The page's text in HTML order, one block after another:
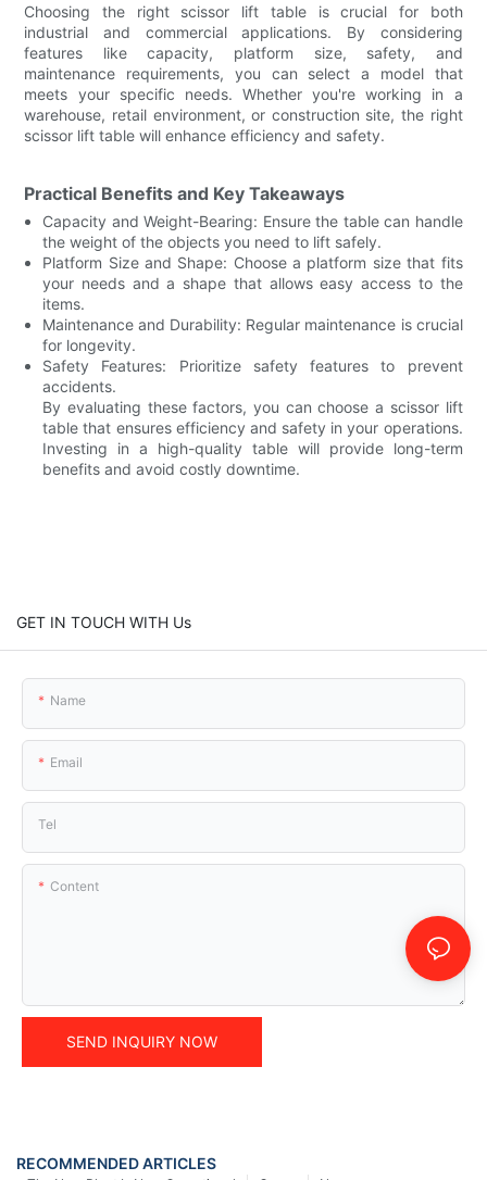
Choosing the right scissor lift table is crucial for both
industrial and commercial applications. By considering
features like capacity, platform size, safety, and
maintenance requirements, you can select a model that
meets your specific needs. Whether you're working in a
warehouse, retail environment, or construction site, the right
scissor lift table will enhance efficiency and safety.
Practical Benefits and Key Takeaways
Capacity and Weight-Bearing: Ensure the table can handle
the weight of the objects you need to lift safely.
Platform Size and Shape: Choose a platform size that fits
your needs and a shape that allows easy access to the
items.
Maintenance and Durability: Regular maintenance is crucial
for longevity.
Safety Features: Prioritize safety features to prevent
accidents.
By evaluating these factors, you can choose a scissor lift
table that ensures efficiency and safety in your operations.
Investing in a high-quality table will provide long-term
benefits and avoid costly downtime.
GET IN TOUCH WITH Us
Name
Email
Tel
Content
SEND INQUIRY NOW
RECOMMENDED ARTICLES